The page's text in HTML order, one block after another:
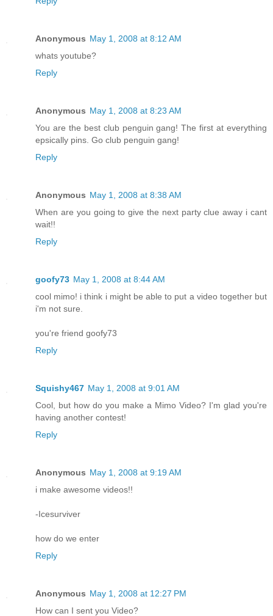
Anonymous May 1, 2008 at 8:12 AM
whats youtube?
Reply
Anonymous May 1, 2008 at 8:23 AM
You are the best club penguin gang! The first at everything
epsically pins. Go club penguin gang!
Reply
Anonymous May 1, 2008 at 8:38 AM
When are you going to give the next party clue away i cant
wait!!
Reply
goofy73 May 1, 2008 at 8:44 AM
cool mimo! i think i might be able to put a video together but
i'm not sure.
you're friend goofy73
Reply
Squishy467 May 1, 2008 at 9:01 AM
Cool, but how do you make a Mimo Video? I'm glad you're
having another contest!
Reply
Anonymous May 1, 2008 at 9:19 AM
i make awesome videos!!
-Icesurviver
how do we enter
Reply
Anonymous May 1, 2008 at 12:27 PM
How can I sent you Video?